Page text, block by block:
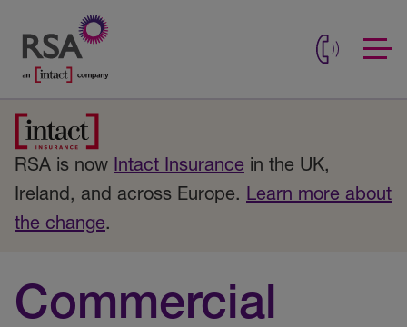
RSA is now Intact Insurance in the UK,
Ireland, and across Europe. Learn more about
the change.
Commercial